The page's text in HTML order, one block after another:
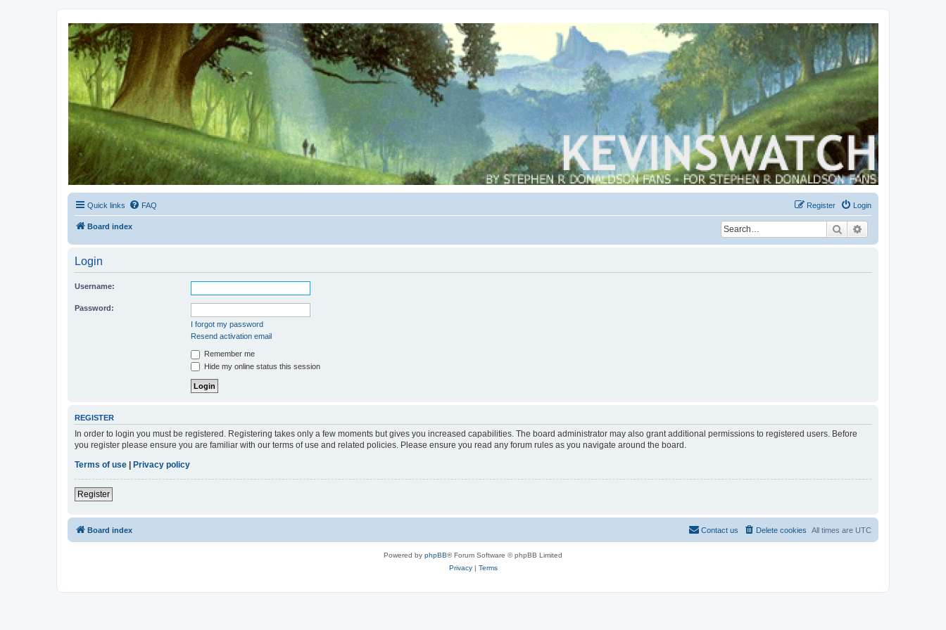
Kevin's Watch
Official Discussion Forum for the works of Stephen R. Donaldson
Quick links FAQ Login
Register
Board index Search
Login
Username:
Password:
I forgot my password
Resend activation email
Remember me
Hide my online status this session
REGISTER
In order to login you must be registered. Registering takes only a few moments but gives you increased capabilities. The board administrator may also grant additional permissions to registered users. Before
you register please ensure you are familiar with our terms of use and related policies. Please ensure you read any forum rules as you navigate around the board.
Terms of use | Privacy policy
Register
Board index All times are UTC
Delete cookies
Contact us
Powered by phpBB® Forum Software © phpBB Limited
Privacy| Terms